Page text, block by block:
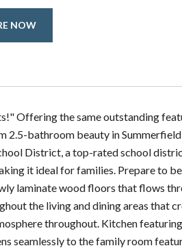
NOW
Offering the same outstanding
bathroom beauty in
District, a top-rated school
it ideal for families. Prepare to
laminate wood floors that flows
the living and dining areas that
throughout. Kitchen
seamlessly to the family room